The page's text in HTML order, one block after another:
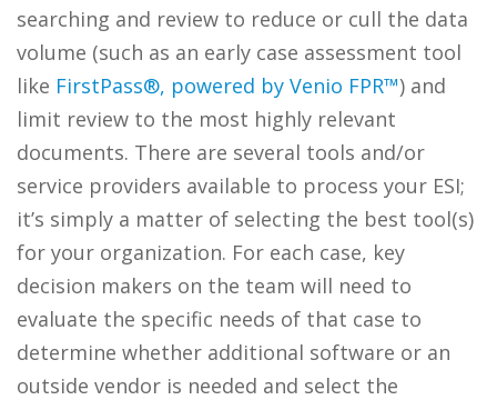
searching and review to reduce or cull the data
volume (such as an early case assessment tool
like FirstPass®, powered by Venio FPR™) and
limit review to the most highly relevant
documents. There are several tools and/or
service providers available to process your ESI;
it’s simply a matter of selecting the best tool(s)
for your organization. For each case, key
decision makers on the team will need to
evaluate the specific needs of that case to
determine whether additional software or an
outside vendor is needed and select the